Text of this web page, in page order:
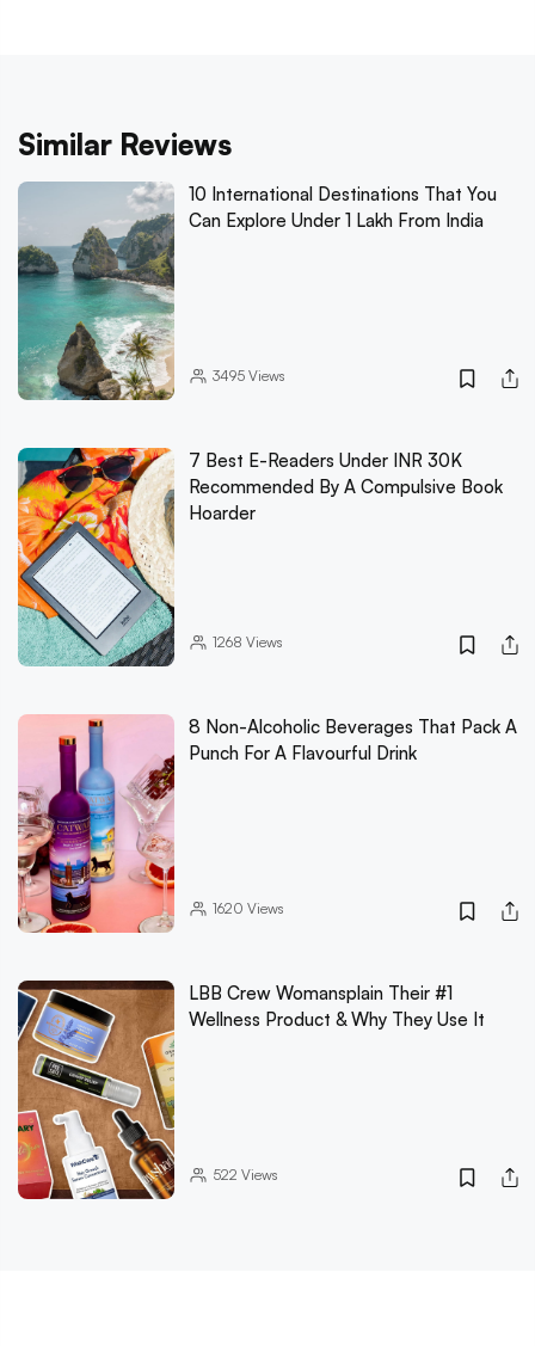
Similar Reviews
10 International Destinations That You
Can Explore Under 1 Lakh From India
3495Views
7 Best E-Readers Under INR 30K
Recommended By A Compulsive Book
Hoarder
1268 Views
8 Non-Alcoholic Beverages That Pack A
Punch For A Flavourful Drink
1620 Views
LBB Crew Womansplain Their #1
Wellness Product & Why They Use It
522 Views